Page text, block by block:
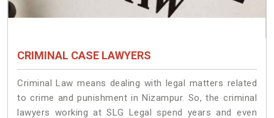
CRIMINAL CASE LAWYERS
Criminal Law means dealing with legal matters related
to crime and punishment in Nizampur. So, the criminal
lawyers working at SLG Legal spend years and even